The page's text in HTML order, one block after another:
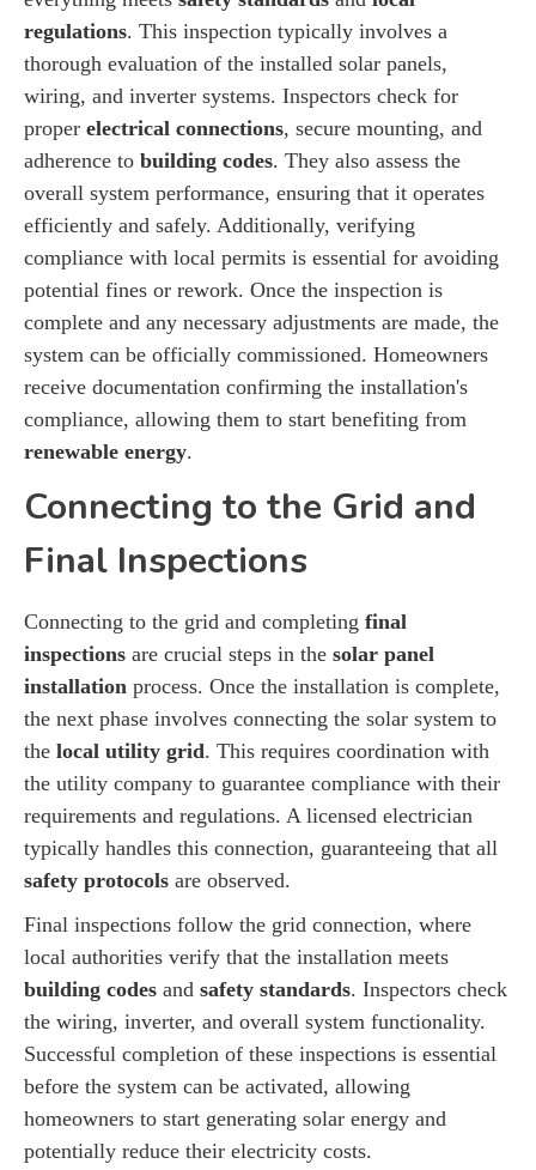
regulations. This inspection typically involves a
thorough evaluation of the installed solar panels,
wiring, and inverter systems. Inspectors check for
proper electrical connections, secure mounting, and
adherence to building codes. They also assess the
overall system performance, ensuring that it operates
efficiently and safely. Additionally, verifying
compliance with local permits is essential for avoiding
potential fines or rework. Once the inspection is
complete and any necessary adjustments are made, the
system can be officially commissioned. Homeowners
receive documentation confirming the installation's
compliance, allowing them to start benefiting from
renewable energy.
Connecting to the Grid and
Final Inspections
Connecting to the grid and completing final
inspections are crucial steps in the solar panel
installation process. Once the installation is complete,
the next phase involves connecting the solar system to
the local utility grid. This requires coordination with
the utility company to guarantee compliance with their
requirements and regulations. A licensed electrician
typically handles this connection, guaranteeing that all
safety protocols are observed.
Final inspections follow the grid connection, where
local authorities verify that the installation meets
building codes and safety standards. Inspectors check
the wiring, inverter, and overall system functionality.
Successful completion of these inspections is essential
before the system can be activated, allowing
homeowners to start generating solar energy and
potentially reduce their electricity costs.